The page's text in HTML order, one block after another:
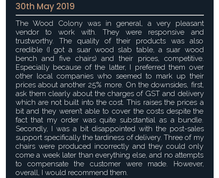
30th May 2019
The Wood Colony was in general, a very pleasant
vendor to work with. They were responsive and
trustworthy. The quality of their products was also
credible (I got a suar wood slab table, a suar wood
bench and five chairs) and their prices, competitive.
Especially because of the latter, I preferred them over
other local companies who seemed to mark up their
prices about another 25% more. On the downsides, first,
ask them clearly about the charges of GST and delivery
which are not built into the cost. This raises the prices a
bit and they weren’t able to cover the costs despite the
fact that my order was quite substantial as a bundle.
Secondly, I was a bit disappointed with the post-sales
support specifically the tardiness of delivery. Three of my
chairs were produced incorrectly and they could only
come a week later than everything else, and no attempts
to compensate the customer were made. However,
overall, I would recommend them.